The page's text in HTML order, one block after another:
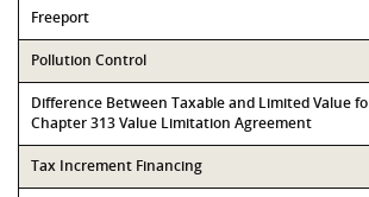
Freeport
Pollution Control
Difference Between Taxable and Limited Value
Chapter 313 Value Limitation Agreement
Tax Increment Financing